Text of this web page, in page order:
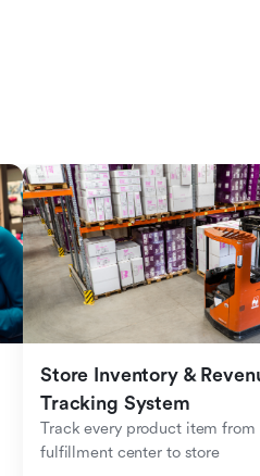
Store Inventory &
Tracking System
Track every product item from
fulfillment center to store